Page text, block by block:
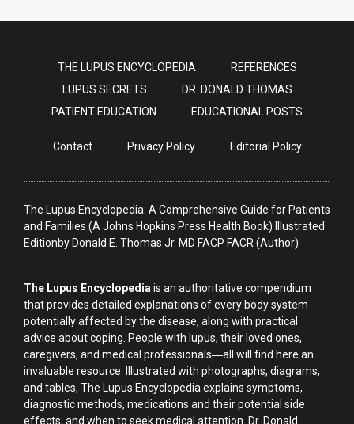
THE LUPUS ENCYCLOPEDIA
REFERENCES
LUPUS SECRETS
DR. DONALD THOMAS
PATIENT EDUCATION
EDUCATIONAL POSTS
Contact Privacy Policy Editorial Policy
The Lupus Encyclopedia: A Comprehensive Guide for Patients
and Families (A Johns Hopkins Press Health Book) Illustrated
Editionby Donald E. Thomas Jr. MD FACP FACR (Author)
The Lupus Encyclopediais an authoritative compendium
that provides detailed explanations of every body system
potentially affected by the disease, along with practical
advice about coping. People with lupus, their loved ones,
caregivers, and medical professionals―all will find here an
invaluable resource. Illustrated with photographs, diagrams,
and tables, The Lupus Encyclopedia explains symptoms,
diagnostic methods, medications and their potential side
effects, and when to seek medical attention. Dr. Donald